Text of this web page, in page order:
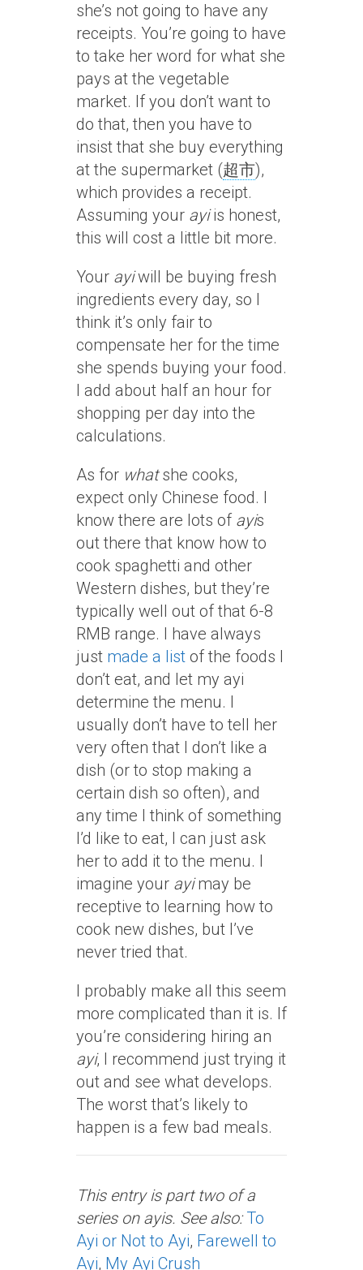
she’s not going to have any
receipts. You’re going to have
to take her word for what she
pays at the vegetable
market. If you don’t want to
do that, then you have to
insist that she buy everything
at the supermarket (超市),
which provides a receipt.
Assuming your ayiis honest,
this will cost a little bit more.
Your ayiwill be buying fresh
ingredients every day, so I
think it’s only fair to
compensate her for the time
she spends buying your food.
I add about half an hour for
shopping per day into the
calculations.
As for whatshe cooks,
expect only Chinese food. I
know there are lots of ayis
out there that know how to
cook spaghetti and other
Western dishes, but they’re
typically well out of that 6-8
RMB range. I have always
just made a list of the foods I
don’t eat, and let my ayi
determine the menu. I
usually don’t have to tell her
very often that I don’t like a
dish (or to stop making a
certain dish so often), and
any time I think of something
I’d like to eat, I can just ask
her to add it to the menu. I
imagine your ayimay be
receptive to learning how to
cook new dishes, but I’ve
never tried that.
I probably make all this seem
more complicated than it is. If
you’re considering hiring an
ayi, I recommend just trying it
out and see what develops.
The worst that’s likely to
happen is a few bad meals.
This entry is part two of a
series on ayis. See also: To
Ayi or Not to Ayi, Farewell to
Ayi, My Ayi Crush